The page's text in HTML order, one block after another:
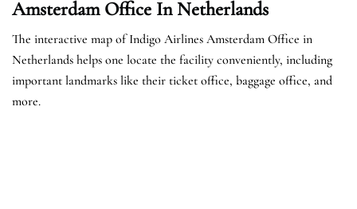
Amsterdam Office In Netherlands
The interactive map of Indigo Airlines Amsterdam Office in
Netherlands helps one locate the facility conveniently, including
important landmarks like their ticket office, baggage office, and
more.